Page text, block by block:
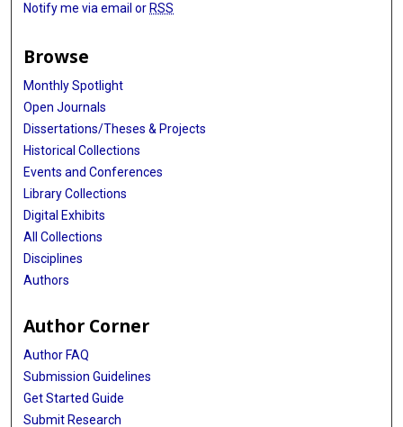
Notify me via email or RSS
Browse
Monthly Spotlight
Open Journals
Dissertations/Theses & Projects
Historical Collections
Events and Conferences
Library Collections
Digital Exhibits
All Collections
Disciplines
Authors
Author Corner
Author FAQ
Submission Guidelines
Get Started Guide
Submit Research